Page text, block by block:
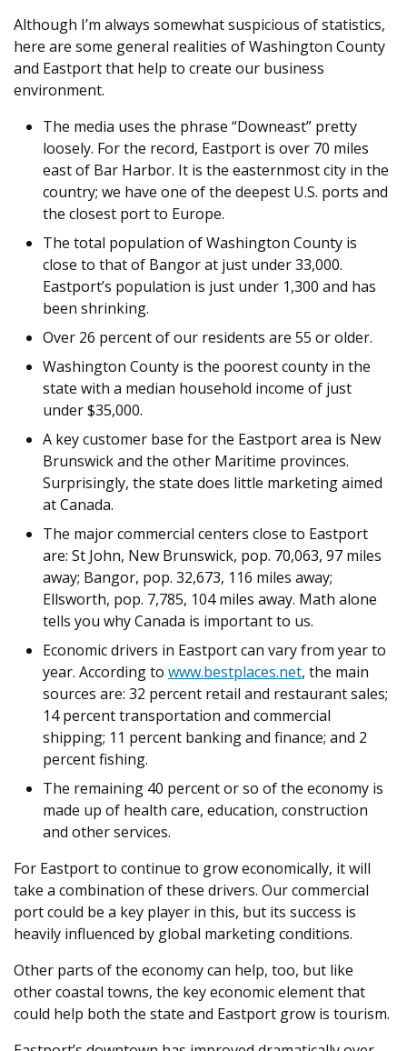
Although I’m always somewhat suspicious of statistics,
here are some general realities of Washington County
and Eastport that help to create our business
environment.
The media uses the phrase “Downeast” pretty
loosely. For the record, Eastport is over 70 miles
east of Bar Harbor. It is the easternmost city in the
country; we have one of the deepest U.S. ports and
the closest port to Europe.
The total population of Washington County is
close to that of Bangor at just under 33,000.
Eastport’s population is just under 1,300 and has
been shrinking.
Over 26 percent of our residents are 55 or older.
Washington County is the poorest county in the
state with a median household income of just
under $35,000.
A key customer base for the Eastport area is New
Brunswick and the other Maritime provinces.
Surprisingly, the state does little marketing aimed
at Canada.
The major commercial centers close to Eastport
are: St John, New Brunswick, pop. 70,063, 97 miles
away; Bangor, pop. 32,673, 116 miles away;
Ellsworth, pop. 7,785, 104 miles away. Math alone
tells you why Canada is important to us.
Economic drivers in Eastport can vary from year to
year. According to www.bestplaces.net, the main
sources are: 32 percent retail and restaurant sales;
14 percent transportation and commercial
shipping; 11 percent banking and finance; and 2
percent fishing.
The remaining 40 percent or so of the economy is
made up of health care, education, construction
and other services.
For Eastport to continue to grow economically, it will
take a combination of these drivers. Our commercial
port could be a key player in this, but its success is
heavily influenced by global marketing conditions.
Other parts of the economy can help, too, but like
other coastal towns, the key economic element that
could help both the state and Eastport grow is tourism.